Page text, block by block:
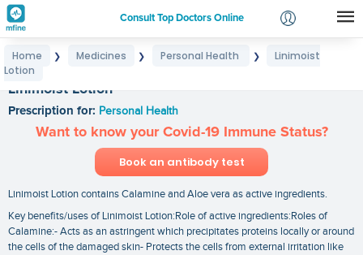
Consult Top Doctors Online
Login
Home ❯ Medicines ❯ Personal Health ❯
Linimoist
Lotion
Linimoist Lotion
Prescription for: Personal Health
Want to know your Covid-19 Immune Status?
Book an antibody test
Linimoist Lotion contains Calamine and Aloe vera as active ingredients.
Key benefits/uses of Linimoist Lotion:Role of active ingredients:Roles of
Calamine:- Acts as an astringent which precipitates proteins locally or around
the cells of the damaged skin- Protects the cells from external irritation like